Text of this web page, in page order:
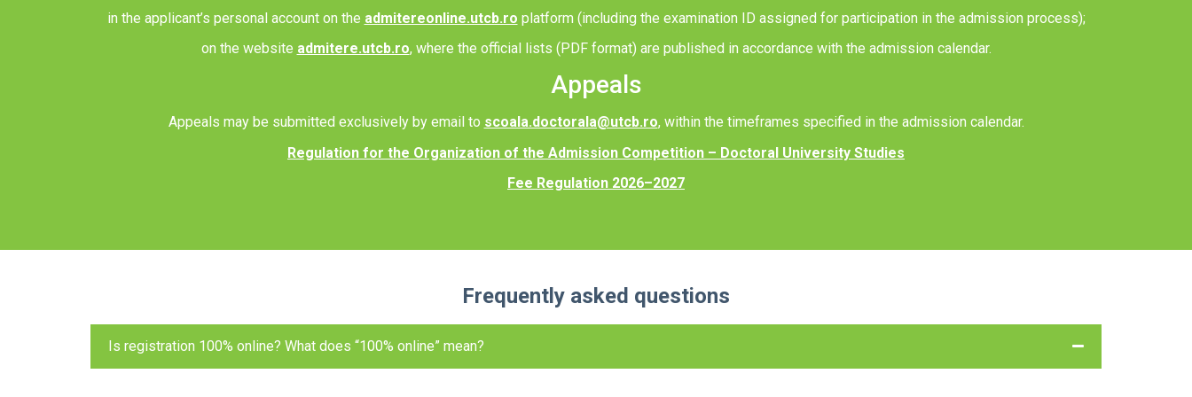
in the applicant’s personal account on the admitereonline.utcb.ro platform (including the examination ID assigned for participation in the admission process);
on the website admitere.utcb.ro, where the official lists (PDF format) are published in accordance with the admission calendar.
Appeals
Appeals may be submitted exclusively by email to scoala.doctorala@utcb.ro, within the timeframes specified in the admission calendar.
Regulation for the Organization of the Admission Competition – Doctoral University Studies
Fee Regulation 2026–2027
Frequently asked questions
Is registration 100% online? What does “100% online” mean?